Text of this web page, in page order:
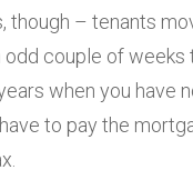
though – tenants
odd couple of weeks
when you have
to pay the